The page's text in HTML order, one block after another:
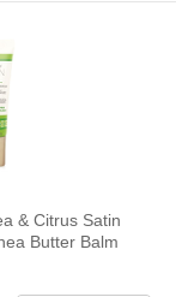
& Citrus Satin
Butter Balm